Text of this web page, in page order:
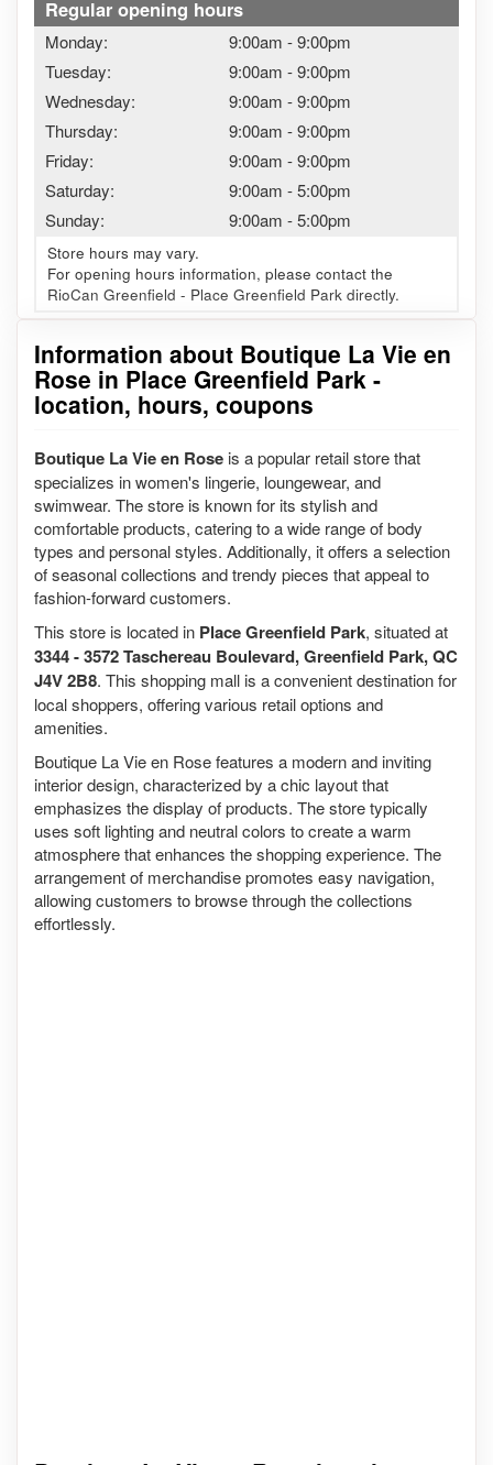
Information about Boutique La Vie en
Rose in Place Greenfield Park -
location, hours, coupons
Boutique La Vie en Rose is a popular retail store that
specializes in women's lingerie, loungewear, and
swimwear. The store is known for its stylish and
comfortable products, catering to a wide range of body
types and personal styles. Additionally, it offers a selection
of seasonal collections and trendy pieces that appeal to
fashion-forward customers.
This store is located in Place Greenfield Park, situated at
3344 - 3572 Taschereau Boulevard, Greenfield Park, QC
J4V 2B8. This shopping mall is a convenient destination for
local shoppers, offering various retail options and
amenities.
Boutique La Vie en Rose features a modern and inviting
interior design, characterized by a chic layout that
emphasizes the display of products. The store typically
uses soft lighting and neutral colors to create a warm
atmosphere that enhances the shopping experience. The
arrangement of merchandise promotes easy navigation,
allowing customers to browse through the collections
effortlessly.
Regular opening hours
Monday: 9:00am -9:00pm
Tuesday:
9:00am -9:00pm
Wednesday:
9:00am -9:00pm
Thursday:
9:00am -9:00pm
Friday:
9:00am -9:00pm
Saturday:
9:00am -5:00pm
Sunday:
9:00am -5:00pm
Store hours may vary.
For opening hours information, please contact the
RioCan Greenfield - Place Greenfield Park directly.